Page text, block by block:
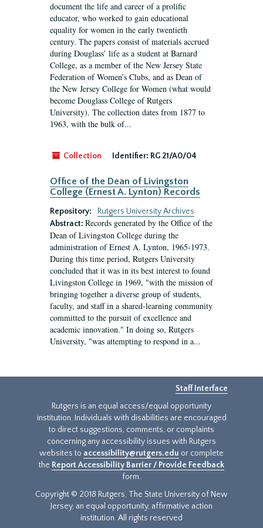
document the life and career of a prolific
educator, who worked to gain educational
equality for women in the early twentieth
century. The papers consist of materials accrued
during Douglass’ life as a student at Barnard
College, as a member of the New Jersey State
Federation of Women’s Clubs, and as Dean of
the New Jersey College for Women (what would
become Douglass College of Rutgers
University). The collection dates from 1877 to
1963, with the bulk of...
Collection Identifier: RG 21/A0/04
Office of the Dean of Livingston
College (Ernest A. Lynton) Records
Repository:
Rutgers University Archives
Abstract: Records generated by the Office of the
Dean of Livingston College during the
administration of Ernest A. Lynton, 1965-1973.
During this time period, Rutgers University
concluded that it was in its best interest to found
Livingston College in 1969, "with the mission of
bringing together a diverse group of students,
faculty, and staff in a shared-learning community
committed to the pursuit of excellence and
academic innovation." In doing so, Rutgers
University, "was attempting to respond in a...
Staff Interface
Rutgers is an equal access/equal opportunity
institution. Individuals with disabilities are encouraged
to direct suggestions, comments, or complaints
concerning any accessibility issues with Rutgers
websites to accessibility@rutgers.edu or complete
the Report Accessibility Barrier / Provide Feedback
form.
Copyright © 2018 Rutgers, The State University of New
Jersey, an equal opportunity, affirmative action
institution. All rights reserved